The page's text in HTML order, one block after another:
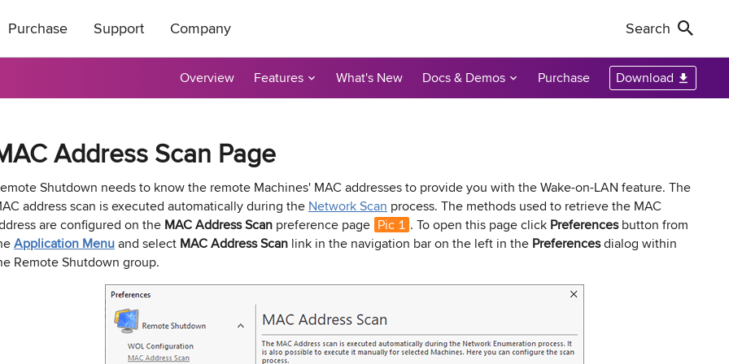
remote deployment tool for
Real-time host availability monitoring tool
and software inventory
LANs
Permissions Audit
NTFS and network share permissions audit
Builder and Remote Installer
Network connections monitor
Free edition: PC power management tool
unlocker freeware utility for
Purchase
a 20%
Purchase Orders
Support
a reply by e-mail.
Technical Support
Company
affiliate? Apply
Become a Reseller
Search
Overview Features What's New Docs & Demos Purchase Download
Address Scan Page
Shutdown needs to know the remote Machines' MAC addresses to provide you with the Wake-on-LAN feature. The
address scan is executed automatically during the Network Scan process. The methods used to retrieve the MAC
are configured on the MAC Address Scan preference page Pic 1 . To open this page click Preferencesbutton from
Application Menuand select MAC Address Scan link in the navigation bar on the left in the Preferencesdialog within
Remote Shutdown group.